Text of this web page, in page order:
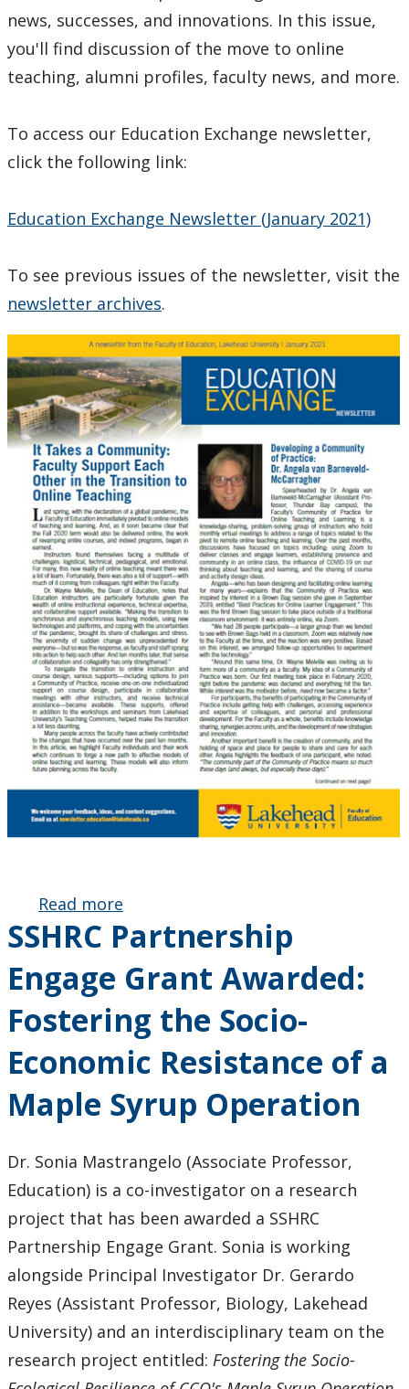
Education
Award
news, successes, and innovations. In this issue,
you'll find discussion of the move to online
teaching, alumni profiles, faculty news, and more.
To access our Education Exchange newsletter,
click the following link:
Education Exchange Newsletter (January 2021)
To see previous issues of the newsletter, visit the
newsletter archives.
Read more
January
Issue of
Faculty
Newsletter
Published
SSHRC Partnership
Engage Grant Awarded:
Fostering the Socio-
Economic Resistance of a
Maple Syrup Operation
Dr. Sonia Mastrangelo (Associate Professor,
Education) is a co-investigator on a research
project that has been awarded a SSHRC
Partnership Engage Grant. Sonia is working
alongside Principal Investigator Dr. Gerardo
Reyes (Assistant Professor, Biology, Lakehead
University) and an interdisciplinary team on the
research project entitled: Fostering the Socio-